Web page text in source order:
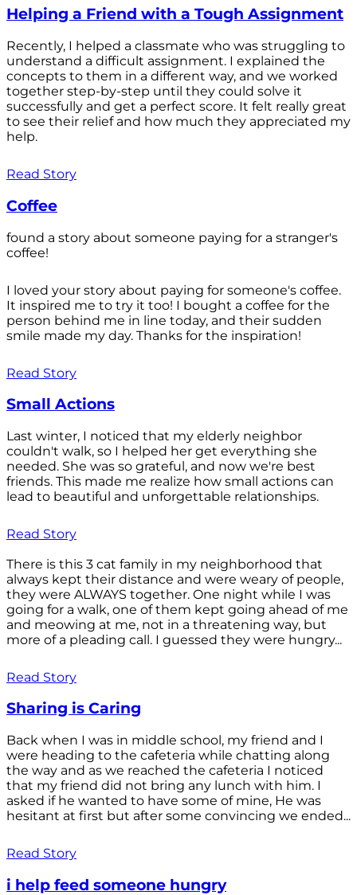
Helping a Friend with a Tough Assignment
Recently, I helped a classmate who was struggling to
understand a difficult assignment. I explained the
concepts to them in a different way, and we worked
together step-by-step until they could solve it
successfully and get a perfect score. It felt really great
to see their relief and how much they appreciated my
help.
Read Story
Coffee
found a story about someone paying for a stranger's
coffee!
I loved your story about paying for someone's coffee.
It inspired me to try it too! I bought a coffee for the
person behind me in line today, and their sudden
smile made my day. Thanks for the inspiration!
Read Story
Small Actions
Last winter, I noticed that my elderly neighbor
couldn't walk, so I helped her get everything she
needed. She was so grateful, and now we're best
friends. This made me realize how small actions can
lead to beautiful and unforgettable relationships.
Read Story
There is this 3 cat family in my neighborhood that
always kept their distance and were weary of people,
they were ALWAYS together. One night while I was
going for a walk, one of them kept going ahead of me
and meowing at me, not in a threatening way, but
more of a pleading call. I guessed they were hungry...
Read Story
Sharing is Caring
Back when I was in middle school, my friend and I
were heading to the cafeteria while chatting along
the way and as we reached the cafeteria I noticed
that my friend did not bring any lunch with him. I
asked if he wanted to have some of mine, He was
hesitant at first but after some convincing we ended...
Read Story
i help feed someone hungry